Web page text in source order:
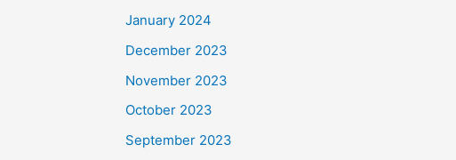
January 2024
December 2023
November 2023
October 2023
September 2023